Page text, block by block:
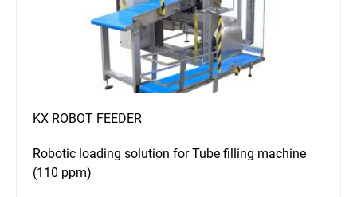
KX ROBOT FEEDER
Robotic loading solution for Tube filling machine
(110 ppm)